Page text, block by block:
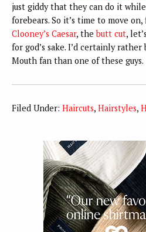
just giddy that they can do it
forebears. So it’s time to move
Clooney’s Caesar, thebutt cut,
for god’s sake. I’d certainly
Mouth fan than one of these guys.
Filed Under: Haircuts, Hairstyles,